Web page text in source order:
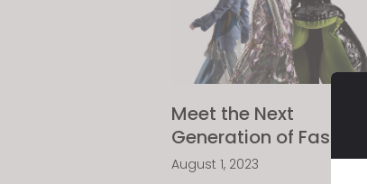
Meet the Next
Generation of Fashion
Designers - HKDI
August 1, 2023